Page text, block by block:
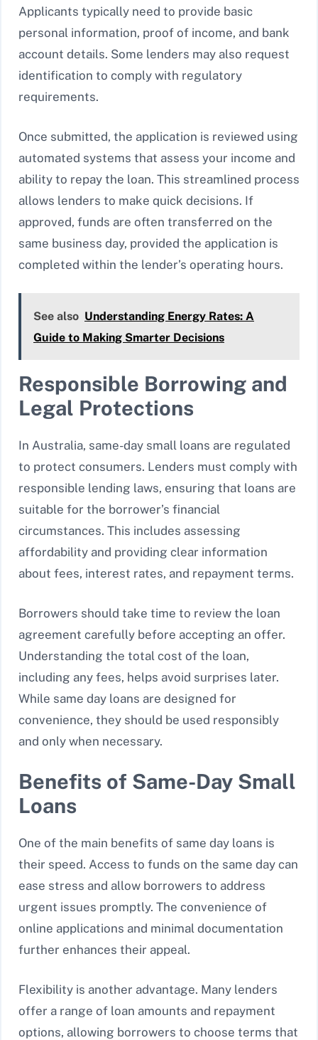
Applicants typically need to provide basic
personal information, proof of income, and bank
account details. Some lenders may also request
identification to comply with regulatory
requirements.
Once submitted, the application is reviewed using
automated systems that assess your income and
ability to repay the loan. This streamlined process
allows lenders to make quick decisions. If
approved, funds are often transferred on the
same business day, provided the application is
completed within the lender’s operating hours.
See also Understanding Energy Rates: A
Guide to Making Smarter Decisions
Responsible Borrowing and
Legal Protections
In Australia, same-day small loans are regulated
to protect consumers. Lenders must comply with
responsible lending laws, ensuring that loans are
suitable for the borrower’s financial
circumstances. This includes assessing
affordability and providing clear information
about fees, interest rates, and repayment terms.
Borrowers should take time to review the loan
agreement carefully before accepting an offer.
Understanding the total cost of the loan,
including any fees, helps avoid surprises later.
While same day loans are designed for
convenience, they should be used responsibly
and only when necessary.
Benefits of Same-Day Small
Loans
One of the main benefits of same day loans is
their speed. Access to funds on the same day can
ease stress and allow borrowers to address
urgent issues promptly. The convenience of
online applications and minimal documentation
further enhances their appeal.
Flexibility is another advantage. Many lenders
offer a range of loan amounts and repayment
options, allowing borrowers to choose terms that